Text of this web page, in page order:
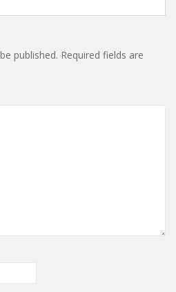
published. Required fields are